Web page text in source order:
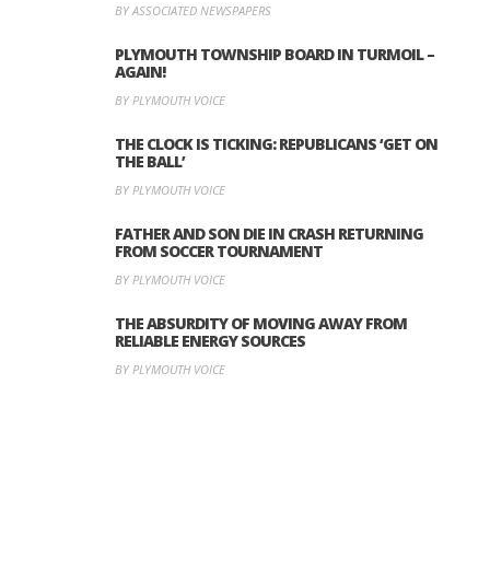
BY ASSOCIATED NEWSPAPERS
PLYMOUTH TOWNSHIP BOARD IN TURMOIL –
AGAIN!
BY PLYMOUTH VOICE
THE CLOCK IS TICKING: REPUBLICANS ‘GET ON
THE BALL’
BY PLYMOUTH VOICE
FATHER AND SON DIE IN CRASH RETURNING
FROM SOCCER TOURNAMENT
BY PLYMOUTH VOICE
THE ABSURDITY OF MOVING AWAY FROM
RELIABLE ENERGY SOURCES
BY PLYMOUTH VOICE